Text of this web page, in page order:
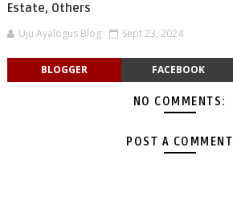
Estate, Others
Uju Ayalogus Blog Sept 23, 2024
BLOGGER FACEBOOK
NO COMMENTS:
POST A COMMENT